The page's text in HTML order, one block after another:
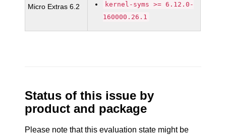
Micro Extras 6.2
kernel-syms >= 6.12.0-
160000.26.1
Status of this issue by
product and package
Please note that this evaluation state might be